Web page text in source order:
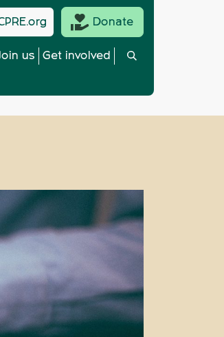
Donate
us Get involved